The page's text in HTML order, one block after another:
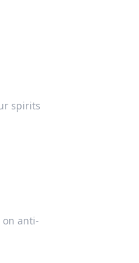
spirits
on anti-